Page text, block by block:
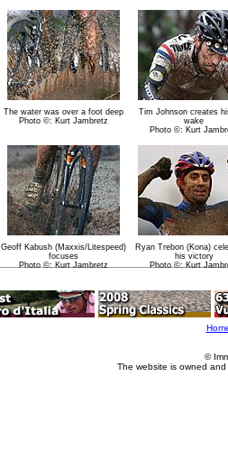
The water was over a foot deep
Photo ©: Kurt Jambretz
Tim Johnson creates
wake
Photo ©: Kurt
Geoff Kabush (Maxxis/Litespeed)
focuses
Photo ©: Kurt Jambretz
Ryan Trebon (Kona)
his victory
Photo ©: Kurt
©
The website is owned